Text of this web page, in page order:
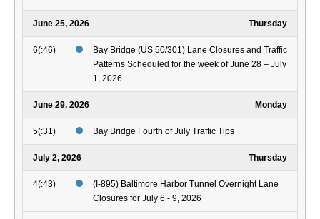
June 25, 2026 Thursday
6(:46)
Bay Bridge (US 50/301) Lane Closures and Traffic
Patterns Scheduled for the week of June 28 – July
1, 2026
June 29, 2026 Monday
5(:31) Bay Bridge Fourth of July Traffic Tips
July 2, 2026 Thursday
4(:43)
(I-895) Baltimore Harbor Tunnel Overnight Lane
Closures for July 6 - 9, 2026